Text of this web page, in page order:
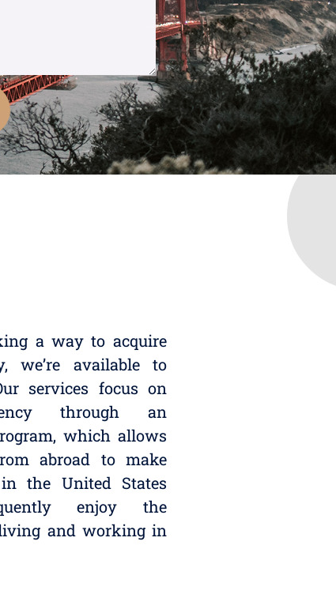
a way to acquire
we’re available to
services focus on
through an
which allows
abroad to make
the United States
enjoy the
and working in